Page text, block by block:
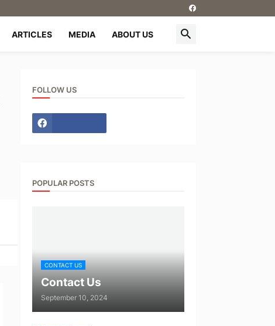
ARTICLES MEDIA ABOUT US
FOLLOW US
POPULAR POSTS
CONTACT US
Contact Us
September 10, 2024